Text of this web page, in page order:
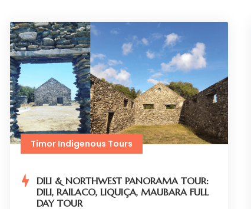
Timor Indigenous Tours
DILI & NORTHWEST PANORAMA TOUR:
DILI, RAILACO, LIQUIÇA, MAUBARA FULL
DAY TOUR